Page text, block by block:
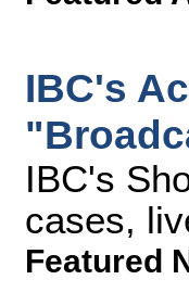
IBC's
IBC's
cases,
Featured